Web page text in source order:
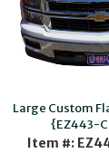
Large Custom
{EZ443-
Item #: